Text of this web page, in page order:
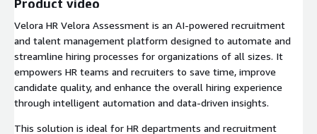
Product video
Velora HR Velora Assessment is an AI-powered recruitment
and talent management platform designed to automate and
streamline hiring processes for organizations of all sizes. It
empowers HR teams and recruiters to save time, improve
candidate quality, and enhance the overall hiring experience
through intelligent automation and data-driven insights.
This solution is ideal for HR departments and recruitment